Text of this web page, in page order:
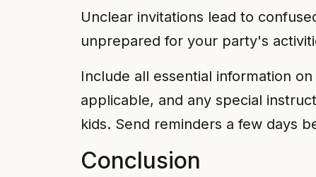
Unclear invitations lead to
unprepared for your party's
Include all essential information
applicable, and any special
kids. Send reminders a few days
Conclusion